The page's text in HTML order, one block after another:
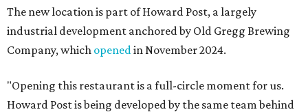
The new location is part of Howard Post, a largely
industrial development anchored by Old Gregg Brewing
Company, which openedin November 2024.
"Opening this restaurant is a full-circle moment for us.
Howard Post is being developed by the same team behind